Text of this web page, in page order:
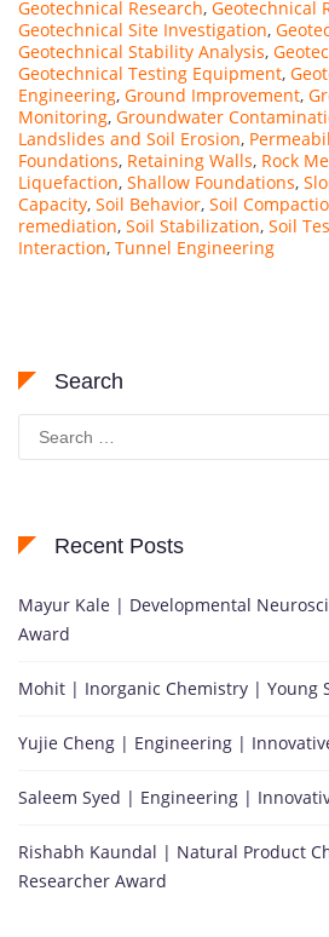
Geotechnical Research, Geotechnical
Geotechnical Site Investigation,
Geotechnical Stability Analysis,
Geotechnical Testing Equipment,
Engineering, Ground Improvement,
Monitoring, Groundwater
Landslides and Soil Erosion,
Foundations, Retaining Walls, Rock
Liquefaction, Shallow Foundations,
Capacity, Soil Behavior, Soil
remediation, Soil Stabilization, Soil
Interaction, Tunnel Engineering
Search
Search
for:
Recent Posts
Mayur Kale | Developmental
Award
Mohit | Inorganic Chemistry | Young
Yujie Cheng | Engineering |
Saleem Syed | Engineering |
Rishabh Kaundal | Natural Product
Researcher Award